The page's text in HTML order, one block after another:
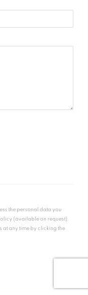
the personal data you
(available on request).
at any time by clicking the